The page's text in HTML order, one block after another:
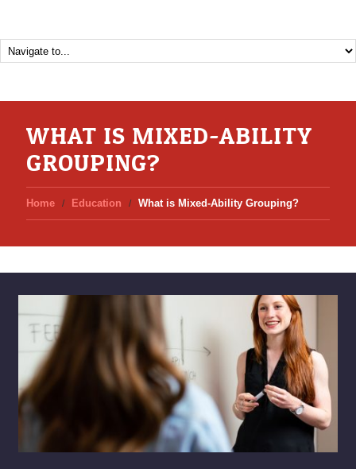
WHAT IS MIXED-ABILITY
GROUPING?
Home Education What is Mixed-Ability Grouping?